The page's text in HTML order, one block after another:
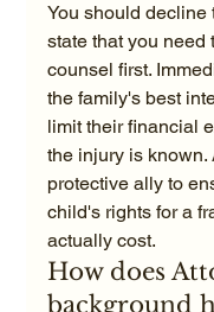
You should decline
state that you need
counsel first.
the family's best
limit their financial
the injury is
protective ally to
child's rights for a
actually cost.
How does
background